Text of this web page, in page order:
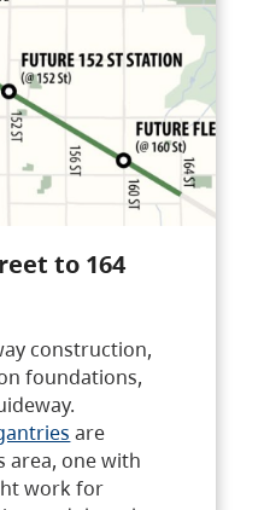
to 164
construction,
foundations,
are
area, one with
work for